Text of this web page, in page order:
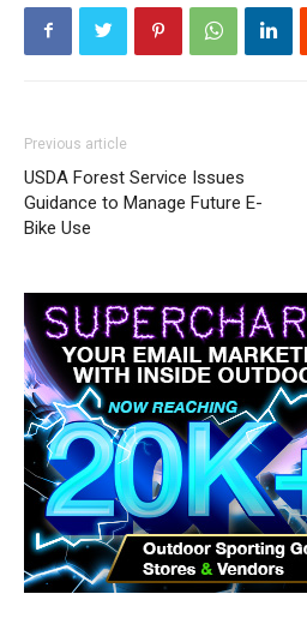
Previous article
USDA Forest Service Issues
Guidance to Manage Future E-
Bike Use